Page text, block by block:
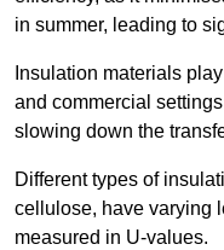
in summer, leading to
Insulation materials
and commercial
slowing down the
Different types of
cellulose, have varying
measured in U-values.